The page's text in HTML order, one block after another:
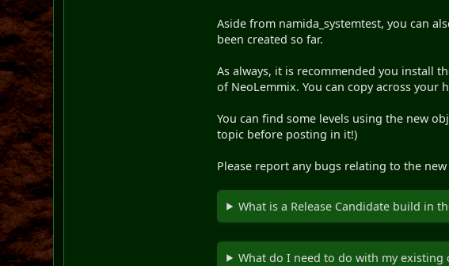
Aside from namida_systemtest, you can
been created so far.
As always, it is recommended you install
of NeoLemmix. You can copy across
You can find some levels using the new
topic before posting in it!)
Please report any bugs relating to the
What is a Release Candidate build in
What do I need to do with my existing